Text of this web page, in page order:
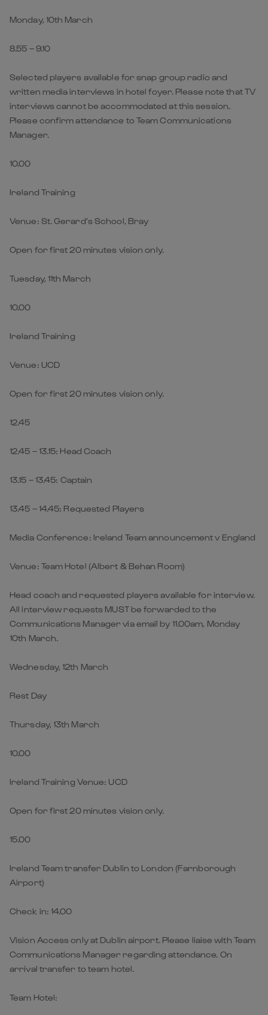
Monday, 10th March
8.55 – 9.10
Selected players available for snap group radio and
written media interviews in hotel foyer. Please note that TV
interviews cannot be accommodated at this session.
Please confirm attendance to Team Communications
Manager.
10.00
Ireland Training
Venue: St. Gerard’s School, Bray
Open for first 20 minutes vision only.
Tuesday, 11th March
10.00
Ireland Training
Venue: UCD
Open for first 20 minutes vision only.
12.45
12.45 – 13.15: Head Coach
13.15 – 13.45: Captain
13.45 – 14.45: Requested Players
Media Conference: Ireland Team announcement v England
Venue: Team Hotel (Albert & Behan Room)
Head coach and requested players available for interview.
All interview requests MUST be forwarded to the
Communications Manager via email by 11.00am, Monday
10th March.
Wednesday, 12th March
Rest Day
Thursday, 13th March
10.00
Ireland Training Venue: UCD
Open for first 20 minutes vision only.
15.00
Ireland Team transfer Dublin to London (Farnborough
Airport)
Check in: 14.00
Vision Access only at Dublin airport. Please liaise with Team
Communications Manager regarding attendance. On
arrival transfer to team hotel.
Team Hotel: